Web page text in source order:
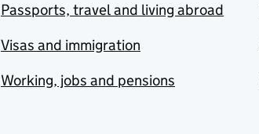
Passports, travel and living abroad
Visas and immigration
Working, jobs and pensions